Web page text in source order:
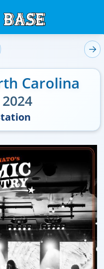
Carolina